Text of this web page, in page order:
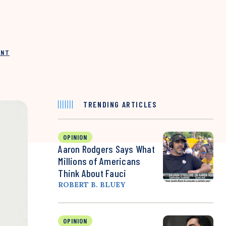
TRENDING ARTICLES
OPINION
Aaron Rodgers Says What
Millions of Americans
Think About Fauci
ROBERT B. BLUEY
OPINION